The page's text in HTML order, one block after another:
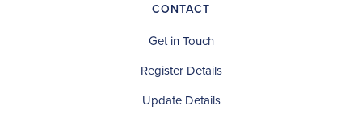
CONTACT
Get in Touch
Register Details
Update Details